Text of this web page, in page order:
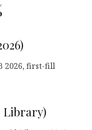
2026, first-fill
Library)